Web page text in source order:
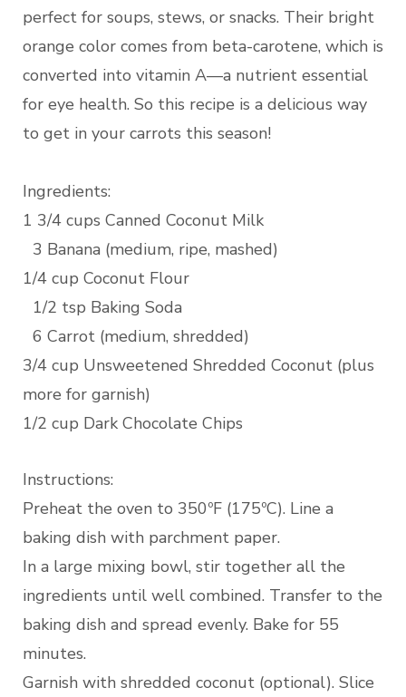
perfect for soups, stews, or snacks. Their bright
orange color comes from beta-carotene, which is
converted into vitamin A—a nutrient essential
for eye health. So this recipe is a delicious way
to get in your carrots this season!
Ingredients:
1 3/4 cups Canned Coconut Milk
3 Banana (medium, ripe, mashed)
1/4 cup Coconut Flour
1/2 tsp Baking Soda
6 Carrot (medium, shredded)
3/4 cup Unsweetened Shredded Coconut (plus
more for garnish)
1/2 cup Dark Chocolate Chips
Instructions:
Preheat the oven to 350ºF (175ºC). Line a
baking dish with parchment paper.
In a large mixing bowl, stir together all the
ingredients until well combined. Transfer to the
baking dish and spread evenly. Bake for 55
minutes.
Garnish with shredded coconut (optional). Slice